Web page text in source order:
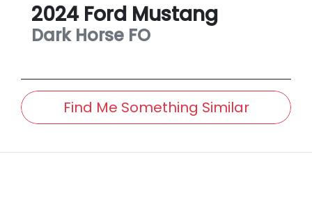
2024 Ford Mustang
Dark Horse FO
Find Me Something Similar